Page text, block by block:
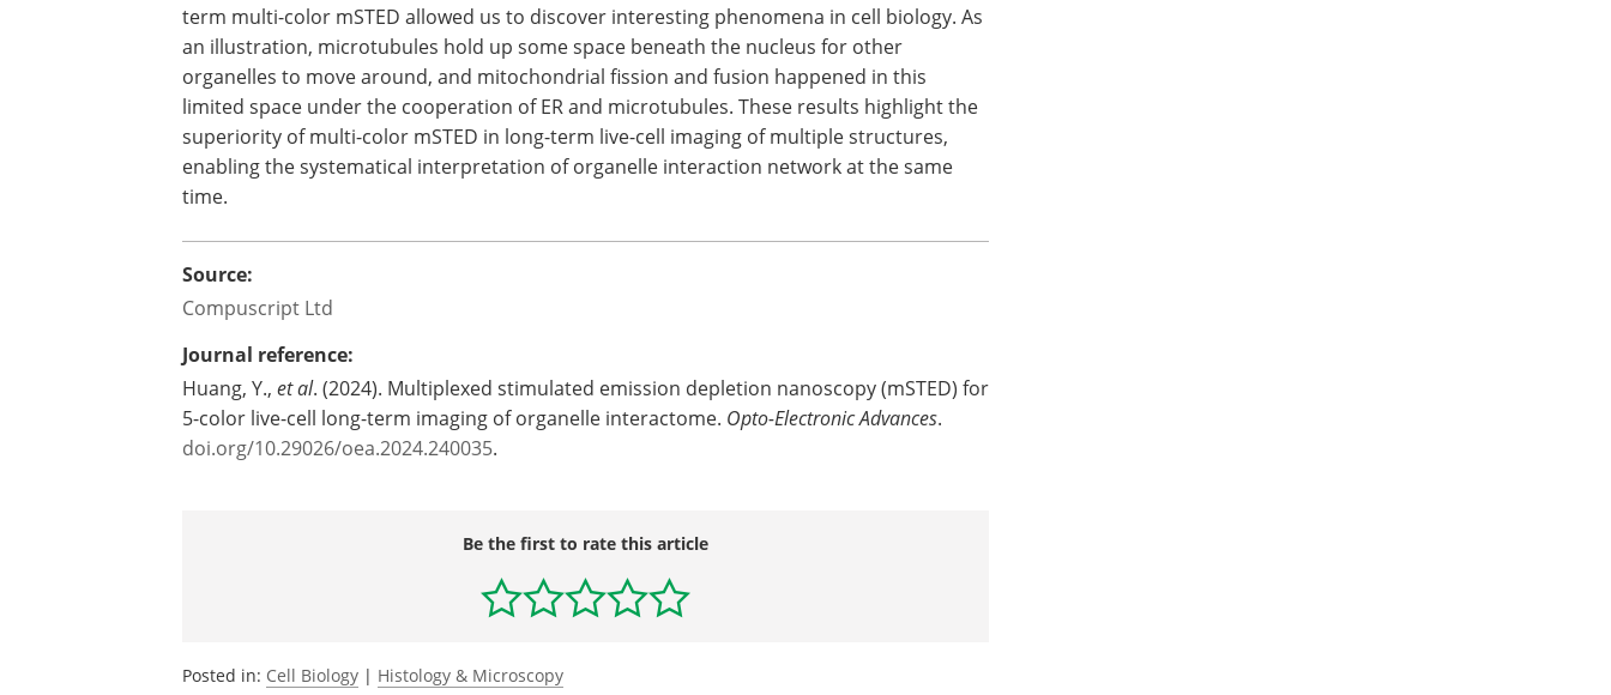
term multi-color mSTED allowed us to discover interesting phenomena in cell biology. As
an illustration, microtubules hold up some space beneath the nucleus for other
organelles to move around, and mitochondrial fission and fusion happened in this
limited space under the cooperation of ER and microtubules. These results highlight the
superiority of multi-color mSTED in long-term live-cell imaging of multiple structures,
enabling the systematical interpretation of organelle interaction network at the same
time.
Source:
Compuscript Ltd
Journal reference:
Huang, Y., et al. (2024). Multiplexed stimulated emission depletion nanoscopy (mSTED) for
5-color live-cell long-term imaging of organelle interactome. Opto-Electronic Advances.
doi.org/10.29026/oea.2024.240035.
Be the first to rate this article
Posted in: Cell Biology | Histology & Microscopy